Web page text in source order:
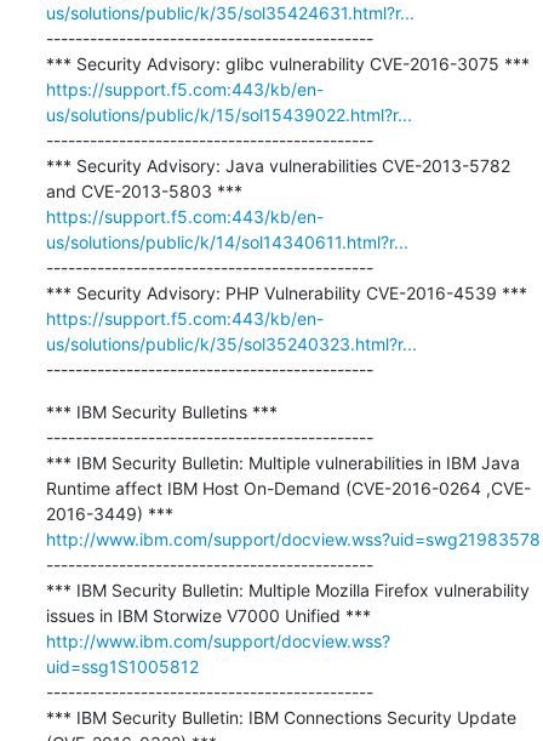
us/solutions/public/k/35/sol35424631.html?r...
---------------------------------------------
https://support.f5.com:443/kb/en-
us/solutions/public/k/15/sol15439022.html?r...
---------------------------------------------
*** Security Advisory: Java vulnerabilities CVE-2013-5782
https://support.f5.com:443/kb/en-
us/solutions/public/k/14/sol14340611.html?r...
---------------------------------------------
https://support.f5.com:443/kb/en-
us/solutions/public/k/35/sol35240323.html?r...
---------------------------------------------
*** IBM Security Bulletins ***
---------------------------------------------
*** IBM Security Bulletin: Multiple vulnerabilities in IBM Java
Runtime affect IBM Host On-Demand (CVE-2016-0264 ,CVE-
http://www.ibm.com/support/docview.wss?uid=swg21983578
---------------------------------------------
*** IBM Security Bulletin: Multiple Mozilla Firefox vulnerability
http://www.ibm.com/support/docview.wss?
uid=ssg1S1005812
---------------------------------------------
*** IBM Security Bulletin: IBM Connections Security Update